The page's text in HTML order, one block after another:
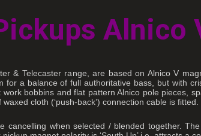
Alnico
& Telecaster range, are based on Alnico V
a balance of full authoritative bass, but with
bobbins and flat pattern Alnico pole pieces,
cloth (‘push-back’) connection cable is fitted.
cancelling when selected / blended together.